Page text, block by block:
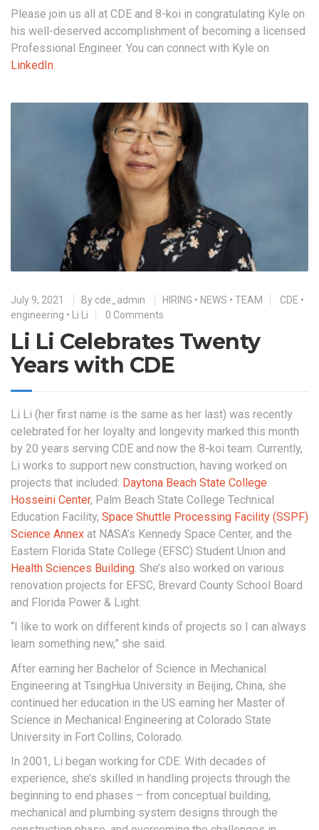
Please join us all at CDE and 8-koi in congratulating Kyle on
his well-deserved accomplishment of becoming a licensed
Professional Engineer. You can connect with Kyle on
LinkedIn
July 9, 2021 By cde_admin HIRING • NEWS • TEAM CDE •
engineering • Li Li 0 Comments
Li Li Celebrates Twenty
Years with CDE
Li Li (her first name is the same as her last) was recently
celebrated for her loyalty and longevity marked this month
by 20 years serving CDE and now the 8-koi team. Currently,
Li works to support new construction, having worked on
projects that included: Daytona Beach State College
Hosseini Center, Palm Beach State College Technical
Education Facility, Space Shuttle Processing Facility (SSPF)
Science Annex at NASA’s Kennedy Space Center, and the
Eastern Florida State College (EFSC) Student Union and
Health Sciences Building. She’s also worked on various
renovation projects for EFSC, Brevard County School Board
and Florida Power & Light.
“I like to work on different kinds of projects so I can always
learn something new,” she said.
After earning her Bachelor of Science in Mechanical
Engineering at TsingHua University in Beijing, China, she
continued her education in the US earning her Master of
Science in Mechanical Engineering at Colorado State
University in Fort Collins, Colorado.
In 2001, Li began working for CDE. With decades of
experience, she’s skilled in handling projects through the
beginning to end phases – from conceptual building,
mechanical and plumbing system designs through the